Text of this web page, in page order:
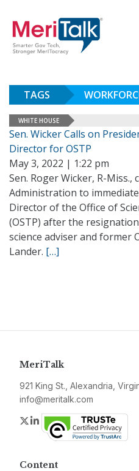
TAGS
WHITE HOUSE
Sen. Wicker Calls on
Director for OSTP
May 3, 2022 | 1:22 pm
Sen. Roger Wicker, R-Miss.,
Administration to
Director of the Office of
(OSTP) after the
science adviser and former
Lander. […]
MeriTalk
921 King St., Alexandria,
info@meritalk.com
Twitter
LinkedIn
Content